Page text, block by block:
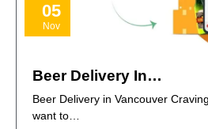
05
Nov
Beer Delivery In…
Beer Delivery in Vancouver
want to…